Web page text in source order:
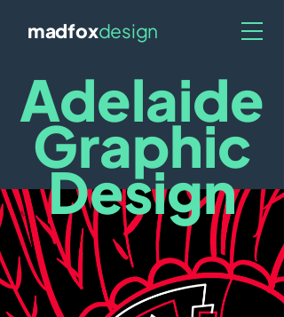
madfoxdesign
Adelaide
Graphic
Design